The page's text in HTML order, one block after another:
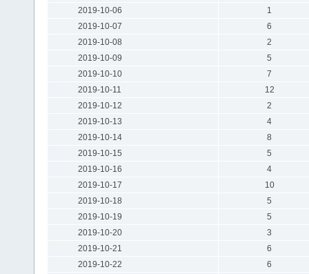
2019-10-06
1
2019-10-07
6
2019-10-08
2
2019-10-09
5
2019-10-10
7
2019-10-11
12
2019-10-12
2
2019-10-13
4
2019-10-14
8
2019-10-15
5
2019-10-16
4
2019-10-17
10
2019-10-18
5
2019-10-19
5
2019-10-20
3
2019-10-21
6
2019-10-22
6